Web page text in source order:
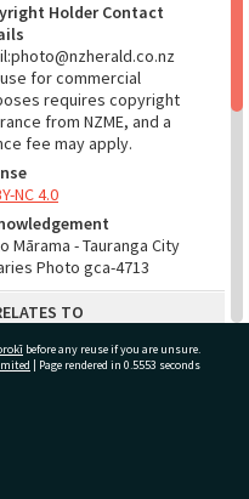
Holder Contact
for commercial
requires copyright
from NZME, and a
fee may apply.
NC 4.0
Mārama - Tauranga City
Photo gca-4713
TO
of Photograph Series
- Gifford-Cross
before any reuse if you are unsure.
| Page rendered in 0.5553 seconds